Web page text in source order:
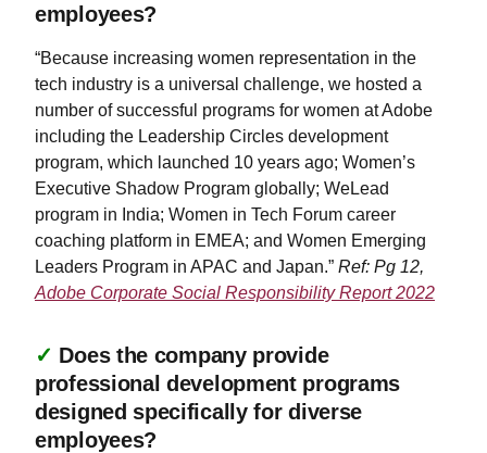
employees?
“Because increasing women representation in the
tech industry is a universal challenge, we hosted a
number of successful programs for women at Adobe
including the Leadership Circles development
program, which launched 10 years ago; Women’s
Executive Shadow Program globally; WeLead
program in India; Women in Tech Forum career
coaching platform in EMEA; and Women Emerging
Leaders Program in APAC and Japan.” Ref: Pg 12,
Adobe Corporate Social Responsibility Report 2022
✓ Does the company provide
professional development programs
designed specifically for diverse
employees?